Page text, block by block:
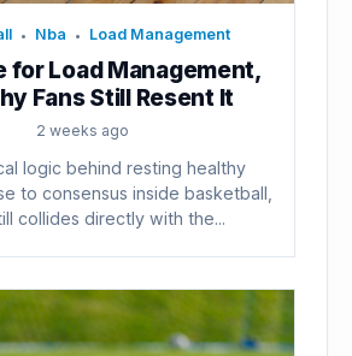
• Nba • Load Management
for Load Management,
Fans Still Resent It
2 weeks ago
logic behind resting healthy
to consensus inside basketball,
collides directly with the...